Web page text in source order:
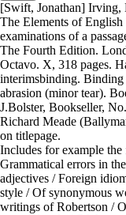
[Swift, Jonathan] Irving,
The Elements of
examinations of a
The Fourth Edition.
Octavo. X, 318 pages.
interimsbinding.
abrasion (minor tear).
J.Bolster, Bookseller,
Richard Meade
on titlepage.
Includes for example
Grammatical errors in
adjectives / Foreign
style / Of synonymous
writings of Robertson /